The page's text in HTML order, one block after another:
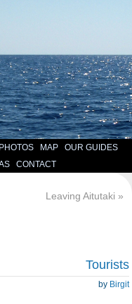
PHOTOS MAP
OUR GUIDES
CONTACT
Leaving Aitutaki »
Tourists
by Birgit